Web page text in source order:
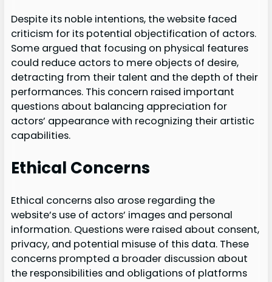
Despite its noble intentions, the website faced
criticism for its potential objectification of actors.
Some argued that focusing on physical features
could reduce actors to mere objects of desire,
detracting from their talent and the depth of their
performances. This concern raised important
questions about balancing appreciation for
actors’ appearance with recognizing their artistic
capabilities.
Ethical Concerns
Ethical concerns also arose regarding the
website’s use of actors’ images and personal
information. Questions were raised about consent,
privacy, and potential misuse of this data. These
concerns prompted a broader discussion about
the responsibilities and obligations of platforms